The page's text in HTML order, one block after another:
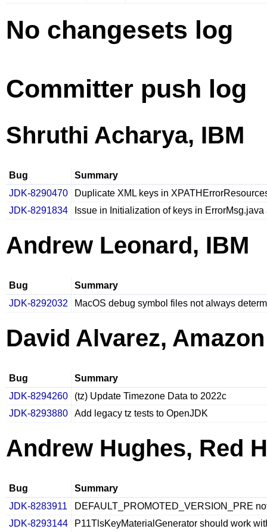
No changesets log
Committer push log
Shruthi Acharya, IBM
Bug
Summary
JDK-8290470
Duplicate XML keys in
JDK-8291834
Issue in Initialization of keys in
Andrew Leonard, IBM
Bug
Summary
JDK-8292032
MacOS debug symbol files not always
David Alvarez, Amazon
Bug
Summary
JDK-8294260
(tz) Update Timezone Data to 2022c
JDK-8293880
Add legacy tz tests to OpenJDK
Andrew Hughes, Red
Bug
Summary
JDK-8283911
DEFAULT_PROMOTED_VERSION_PRE
JDK-8293144
P11TlsKeyMaterialGenerator should work